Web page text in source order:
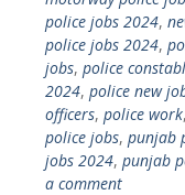
police jobs 2024,
police jobs 2024,
jobs, police
2024, police new
officers, police work,
police jobs, punjab
jobs 2024, punjab
a comment